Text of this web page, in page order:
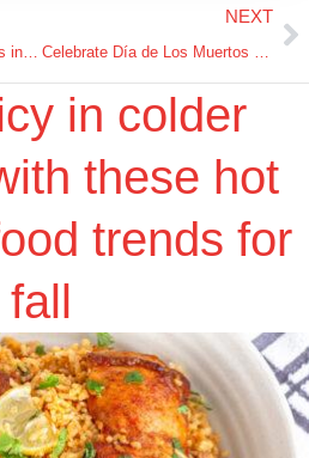
The Many Faces of Peppers in Authentic Mexican Cuisine
NEXT
Celebrate Día de Los Muertos with Hispanic Products from Gordo’s Foodservice
in colder
these hot
trends for
fall